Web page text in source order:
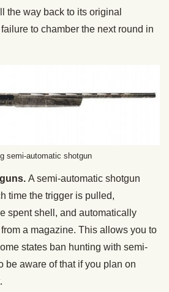
the way back to its original
to chamber the next round in
semi-automatic shotgun
A semi-automatic shotgun
time the trigger is pulled,
spent shell, and automatically
a magazine. This allows you to
states ban hunting with semi-
be aware of that if you plan on